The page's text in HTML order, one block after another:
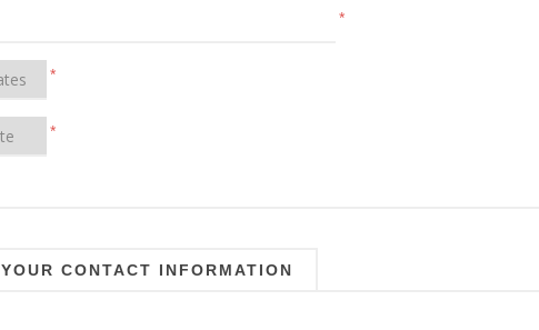
*
*
*
YOUR CONTACT INFORMATION